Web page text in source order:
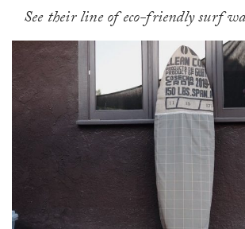
See their line of eco-friendly surf